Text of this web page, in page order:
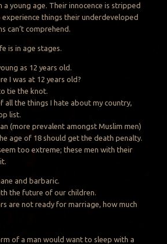
young age. Their innocence is stripped
things their underdeveloped
can’t comprehend.
is in age stages.
as 12 years old.
I was at 12 years old?
tie the knot.
all the things I hate about my country,
list.
(more prevalent amongst Muslim men)
age of 18 should get the death penalty.
too extreme; these men with their
and barbaric.
the future of our children.
are not ready for marriage, how much
of a man would want to sleep with a